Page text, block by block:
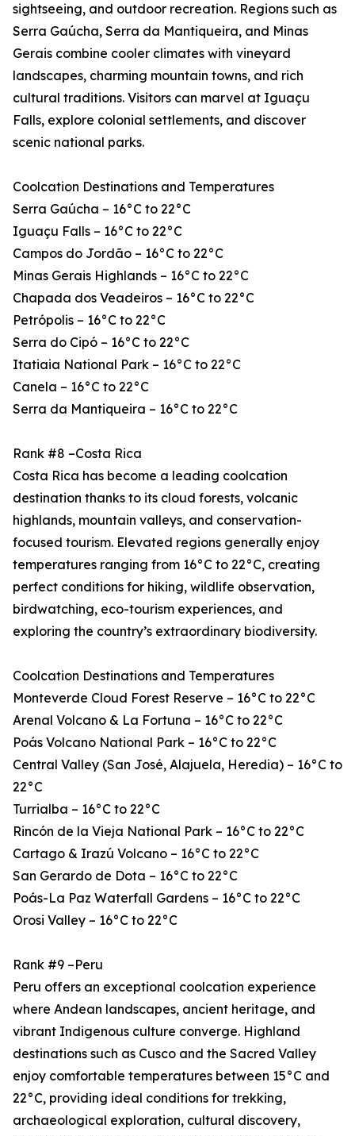
sightseeing, and outdoor recreation. Regions such as
Serra Gaúcha, Serra da Mantiqueira, and Minas
Gerais combine cooler climates with vineyard
landscapes, charming mountain towns, and rich
cultural traditions. Visitors can marvel at Iguaçu
Falls, explore colonial settlements, and discover
scenic national parks.
Coolcation Destinations and Temperatures
Serra Gaúcha – 16°C to 22°C
Iguaçu Falls – 16°C to 22°C
Campos do Jordão – 16°C to 22°C
Minas Gerais Highlands – 16°C to 22°C
Chapada dos Veadeiros – 16°C to 22°C
Petrópolis – 16°C to 22°C
Serra do Cipó – 16°C to 22°C
Itatiaia National Park – 16°C to 22°C
Canela – 16°C to 22°C
Serra da Mantiqueira – 16°C to 22°C
Rank #8 –Costa Rica
Costa Rica has become a leading coolcation
destination thanks to its cloud forests, volcanic
highlands, mountain valleys, and conservation-
focused tourism. Elevated regions generally enjoy
temperatures ranging from 16°C to 22°C, creating
perfect conditions for hiking, wildlife observation,
birdwatching, eco-tourism experiences, and
exploring the country’s extraordinary biodiversity.
Coolcation Destinations and Temperatures
Monteverde Cloud Forest Reserve – 16°C to 22°C
Arenal Volcano & La Fortuna – 16°C to 22°C
Poás Volcano National Park – 16°C to 22°C
Central Valley (San José, Alajuela, Heredia) – 16°C to
22°C
Turrialba – 16°C to 22°C
Rincón de la Vieja National Park – 16°C to 22°C
Cartago & Irazú Volcano – 16°C to 22°C
San Gerardo de Dota – 16°C to 22°C
Poás-La Paz Waterfall Gardens – 16°C to 22°C
Orosi Valley – 16°C to 22°C
Rank #9 –Peru
Peru offers an exceptional coolcation experience
where Andean landscapes, ancient heritage, and
vibrant Indigenous culture converge. Highland
destinations such as Cusco and the Sacred Valley
enjoy comfortable temperatures between 15°C and
22°C, providing ideal conditions for trekking,
archaeological exploration, cultural discovery,